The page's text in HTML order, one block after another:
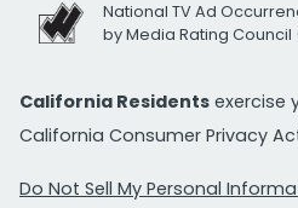
National TV Ad
by Media Rating Council
California Residents exercise
California Consumer Privacy
Do Not Sell My Personal